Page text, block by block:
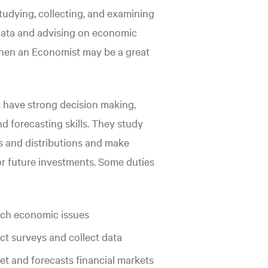
collecting, and examining
and advising on economic
an Economist may be a great
strong decision making,
forecasting skills. They study
and distributions and make
future investments. Some duties
economic issues
surveys and collect data
and forecasts financial markets